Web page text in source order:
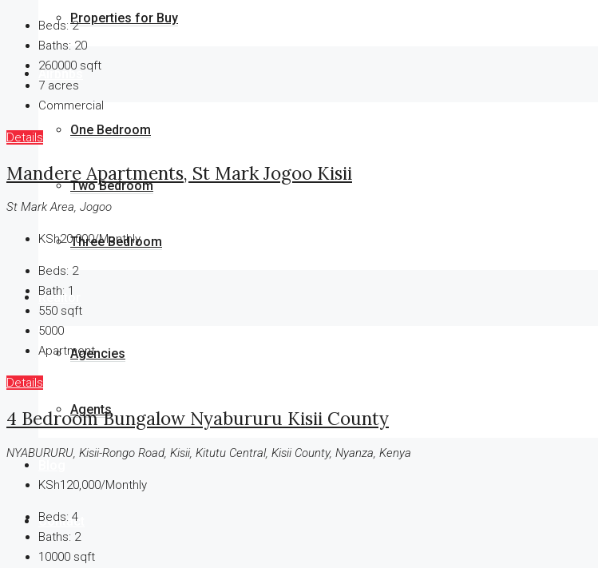
Properties for Buy
Airbnbs
One Bedroom
Two Bedroom
Three Bedroom
Realtor
Agencies
Agents
Contact
Beds: 2
Baths: 20
260000 sqft
7 acres
Commercial
Details
Mandere Apartments, St Mark Jogoo Kisii
St Mark Area, Jogoo
KSh20,000/Monthly
Beds: 2
Bath: 1
550 sqft
5000
Apartment
Details
4 Bedroom Bungalow Nyabururu Kisii County
NYABURURU, Kisii-Rongo Road, Kisii, Kitutu Central, Kisii County, Nyanza, Kenya
KSh120,000/Monthly
Beds: 4
Baths: 2
10000 sqft